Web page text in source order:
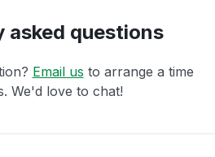
asked questions
Email us to arrange a time
We'd love to chat!